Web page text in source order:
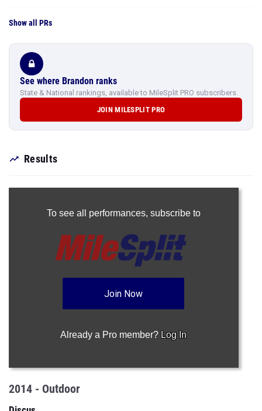
Show all PRs
See where Brandon ranks
State & National rankings, available to MileSplit PRO subscribers.
JOIN MILESPLIT PRO
Results
To see all performances, subscribe to
Join Now
Already a Pro member? Log In
2014 - Outdoor